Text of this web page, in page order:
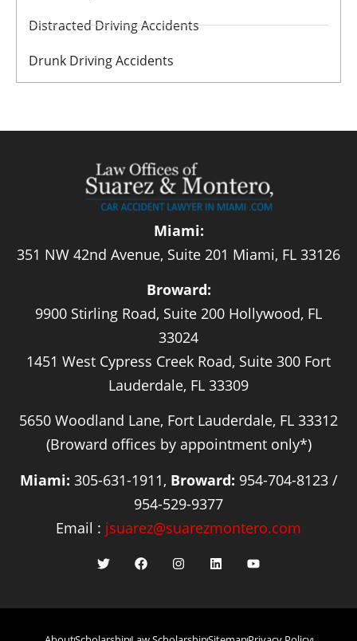
Distracted Driving Accidents
Drunk Driving Accidents
Miami:
351 NW 42nd Avenue, Suite 201 Miami, FL 33126
Broward:
9900 Stirling Road, Suite 200 Hollywood, FL
33024
1451 West Cypress Creek Road, Suite 300 Fort
Lauderdale, FL 33309
5650 Woodland Lane, Fort Lauderdale, FL 33312
(Broward offices by appointment only*)
Miami: 305-631-1911, Broward: 954-704-8123 /
954-529-9377
Email : jsuarez@suarezmontero.com